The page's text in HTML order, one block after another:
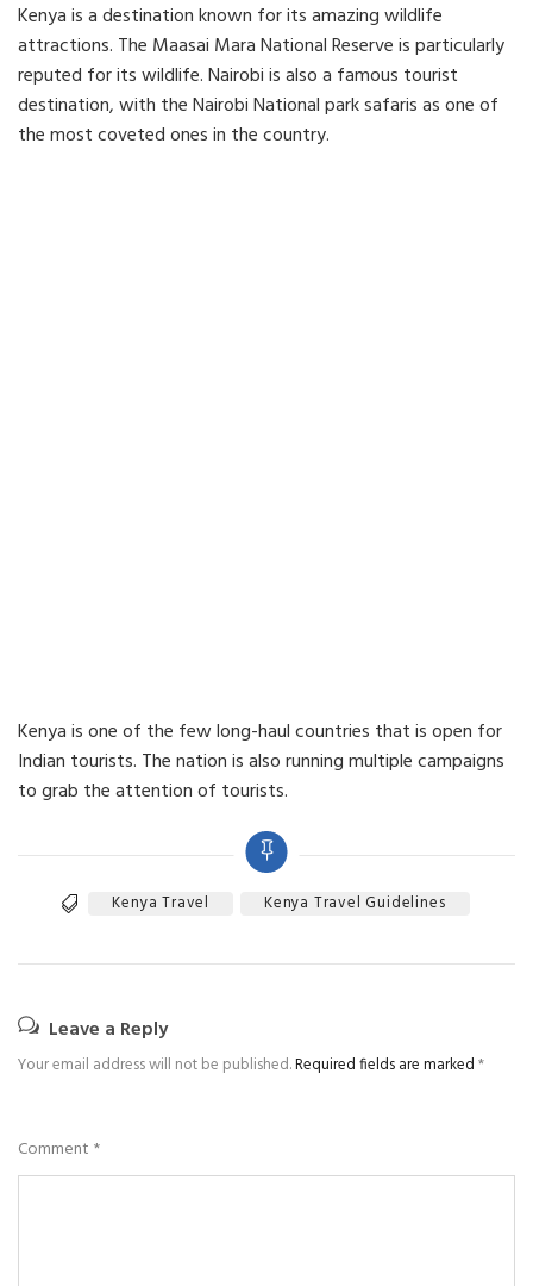
Kenya is a destination known for its amazing wildlife
attractions. The Maasai Mara National Reserve is particularly
reputed for its wildlife. Nairobi is also a famous tourist
destination, with the Nairobi National park safaris as one of
the most coveted ones in the country.
Kenya is one of the few long-haul countries that is open for
Indian tourists. The nation is also running multiple campaigns
to grab the attention of tourists.
Kenya Travel Kenya Travel Guidelines
Leave a Reply
Your email address will not be published.Required fields are marked*
Comment *